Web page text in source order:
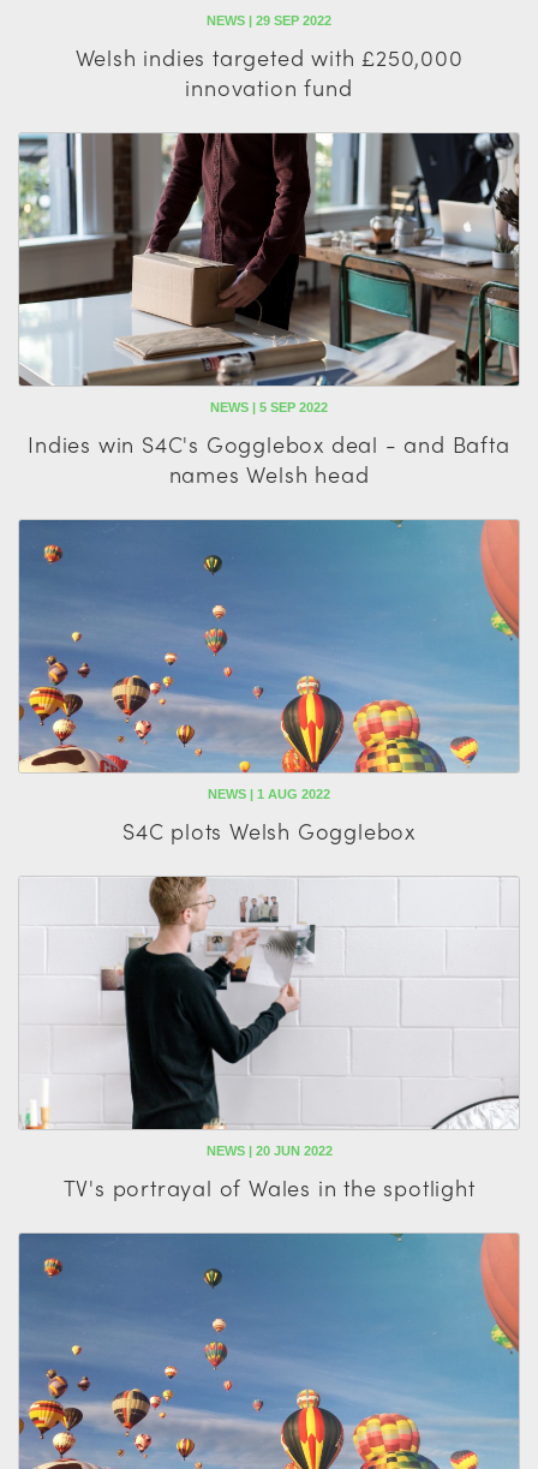
NEWS | 29 SEP 2022
Welsh indies targeted with £250,000
innovation fund
NEWS | 5 SEP 2022
Indies win S4C's Gogglebox deal - and Bafta
names Welsh head
NEWS | 1 AUG 2022
S4C plots Welsh Gogglebox
NEWS | 20 JUN 2022
TV's portrayal of Wales in the spotlight